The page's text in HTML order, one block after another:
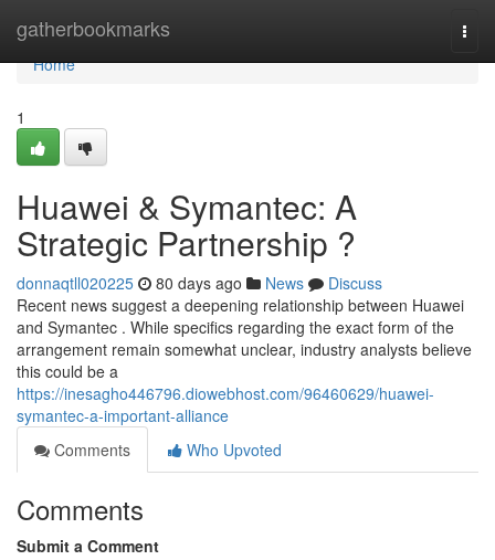
gatherbookmarks
Home
Home
1
Huawei & Symantec: A
Strategic Partnership ?
donnaqtll020225 80 days ago News
Discuss
Recent news suggest a deepening relationship between Huawei
and Symantec . While specifics regarding the exact form of the
arrangement remain somewhat unclear, industry analysts believe
this could be a
https://inesagho446796.diowebhost.com/96460629/huawei-
symantec-a-important-alliance
Comments
Who Upvoted
Comments
Submit a Comment